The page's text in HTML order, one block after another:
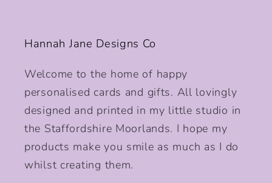
Hannah Jane Designs Co
Welcome to the home of happy
personalised cards and gifts. All lovingly
designed and printed in my little studio in
the Staffordshire Moorlands. I hope my
products make you smile as much as I do
whilst creating them.